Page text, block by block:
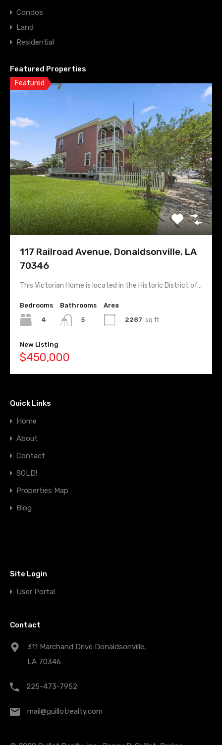
Condos
Land
Residential
Featured Properties
Featured
117 Railroad Avenue, Donaldsonville, LA
70346
This Victorian Home is located in the Historic District of…
Bedrooms
4
Bathrooms
5
Area
2287 sq ft
New Listing
$450,000
Quick Links
Home
About
Contact
SOLD!
Properties Map
Blog
Site Login
User Portal
Contact
311 Marchand Drive Donaldsonville,
LA 70346
225-473-7952
mail@guillotrealty.com